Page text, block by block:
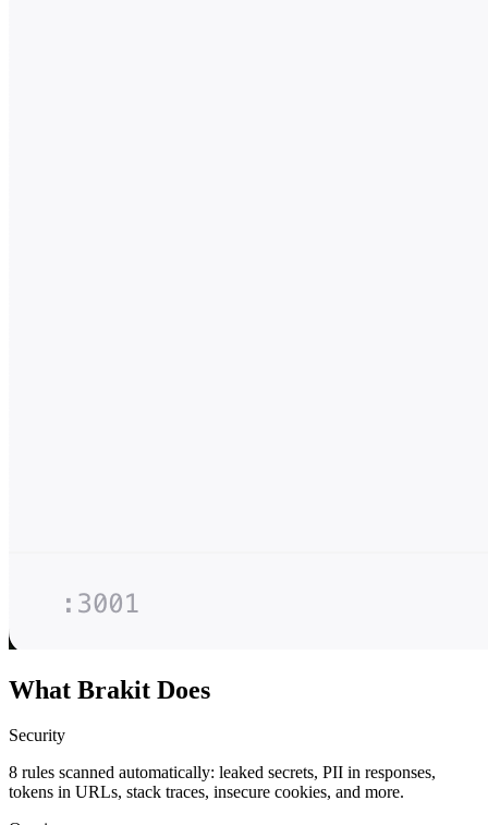
What Brakit Does
Security
8 rules scanned automatically: leaked secrets, PII in responses,
tokens in URLs, stack traces, insecure cookies, and more.